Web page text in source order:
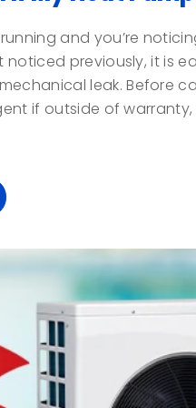
and you’re
noticed previously, it is
leak. Before
if outside of warranty,